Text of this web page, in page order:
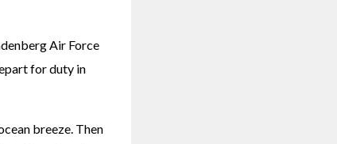
Air Force
for duty in
breeze. Then